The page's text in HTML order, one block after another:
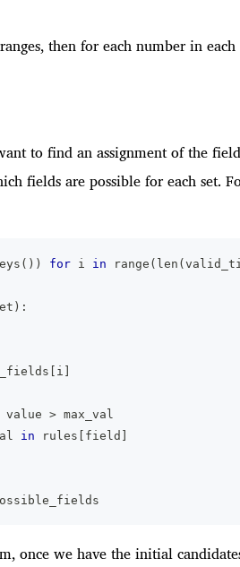
then for each number in
to find an assignment of the
fields are possible for each set.
( ) ) for i in range ( len (
) :
i
value > max_val
in rules field
once we have the initial